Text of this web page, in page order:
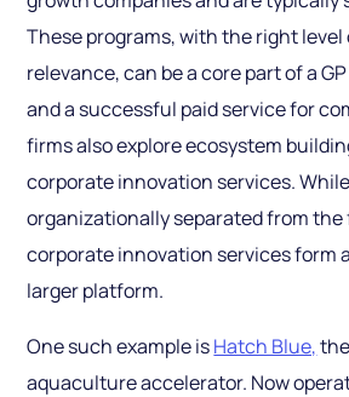
These programs, with the right
relevance, can be a core part of a
and a successful paid service for
firms also explore ecosystem
corporate innovation services.
organizationally separated from
corporate innovation services form
larger platform.
One such example isHatch Blue,
aquaculture accelerator. Now